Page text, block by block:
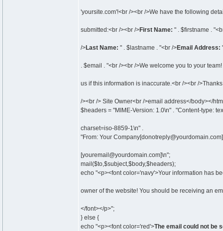
'yoursite.com'!<br /><br />We have the following
submitted:<br /><br />First Name: " . $firstname .
/>Last Name: " . $lastname . "<br />Email Address:
. $email . "<br /><br />We welcome you to your
us if this information is inaccurate.<br /><br /
/><br /> Site Owner<br />email address</body></
$headers = "MIME-Version: 1.0\n" . "Content-type:
charset=iso-8859-1\n" .
"From: Your
[youremail@yourdomain.com]\n";
mail($to,$subject,$body,$headers);
echo "<p><font color='navy'>Your information has
owner of the website! You should be receiving an
</font></p>";
} else {
echo "<p><font color='red'>The email could not be